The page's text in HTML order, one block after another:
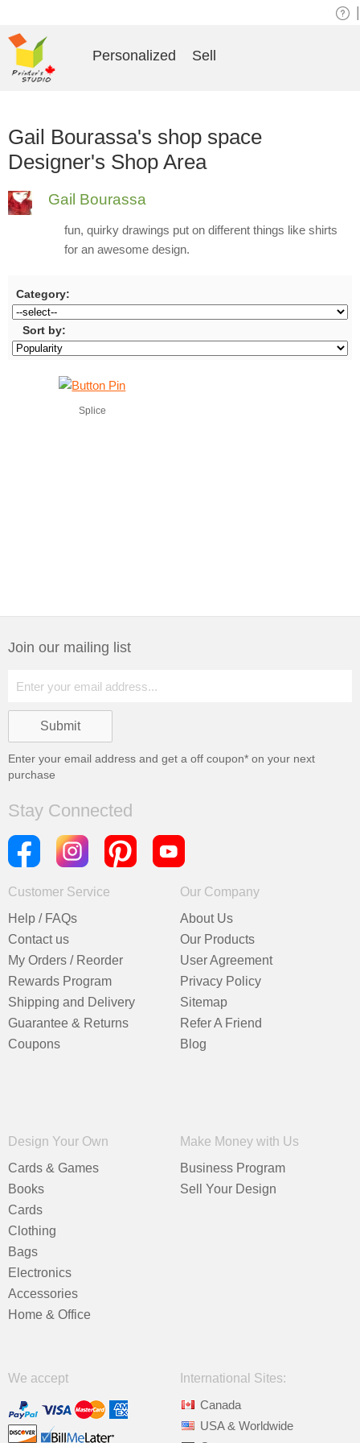
Personalized Sell
Gail Bourassa's shop space
Designer's Shop Area
Gail Bourassa
fun, quirky drawings put on different things like shirts
for an awesome design.
Category:
Sort by:
Splice
Join our mailing list
Enter your email address and get a off coupon* on your next
purchase
Stay Connected
Customer Service
Help / FAQs
Contact us
My Orders / Reorder
Rewards Program
Shipping and Delivery
Guarantee & Returns
Coupons
Our Company
About Us
Our Products
User Agreement
Privacy Policy
Sitemap
Refer A Friend
Blog
Design Your Own
Cards & Games
Books
Cards
Clothing
Bags
Electronics
Accessories
Home & Office
Make Money with Us
Business Program
Sell Your Design
We accept
International Sites:
Canada
USA & Worldwide